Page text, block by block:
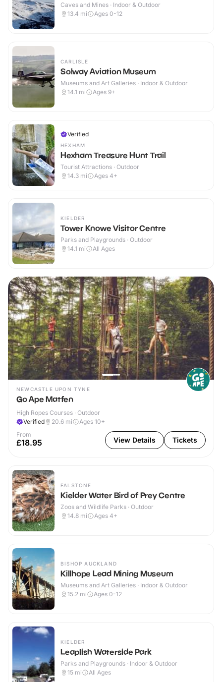
Caves and Mines · Indoor & Outdoor
13.4 mi Ages 0-12
CARLISLE
Solway Aviation Museum
Museums and Art Galleries · Indoor & Outdoor
14.1 mi Ages 9+
Verified
HEXHAM
Hexham Treasure Hunt Trail
Tourist Attractions · Outdoor
14.3 mi Ages 4+
KIELDER
Tower Knowe Visitor Centre
Parks and Playgrounds · Outdoor
14.1 mi All Ages
NEWCASTLE UPON TYNE
Go Ape Matfen
High Ropes Courses · Outdoor
Verified
20.6 mi
Ages 10+
From
£18.95 View Details Tickets
FALSTONE
Kielder Water Bird of Prey Centre
Zoos and Wildlife Parks · Outdoor
14.8 mi Ages 4+
BISHOP AUCKLAND
Killhope Lead Mining Museum
Museums and Art Galleries · Indoor & Outdoor
15.2 mi Ages 0-12
KIELDER
Leaplish Waterside Park
Parks and Playgrounds · Indoor & Outdoor
15 mi All Ages